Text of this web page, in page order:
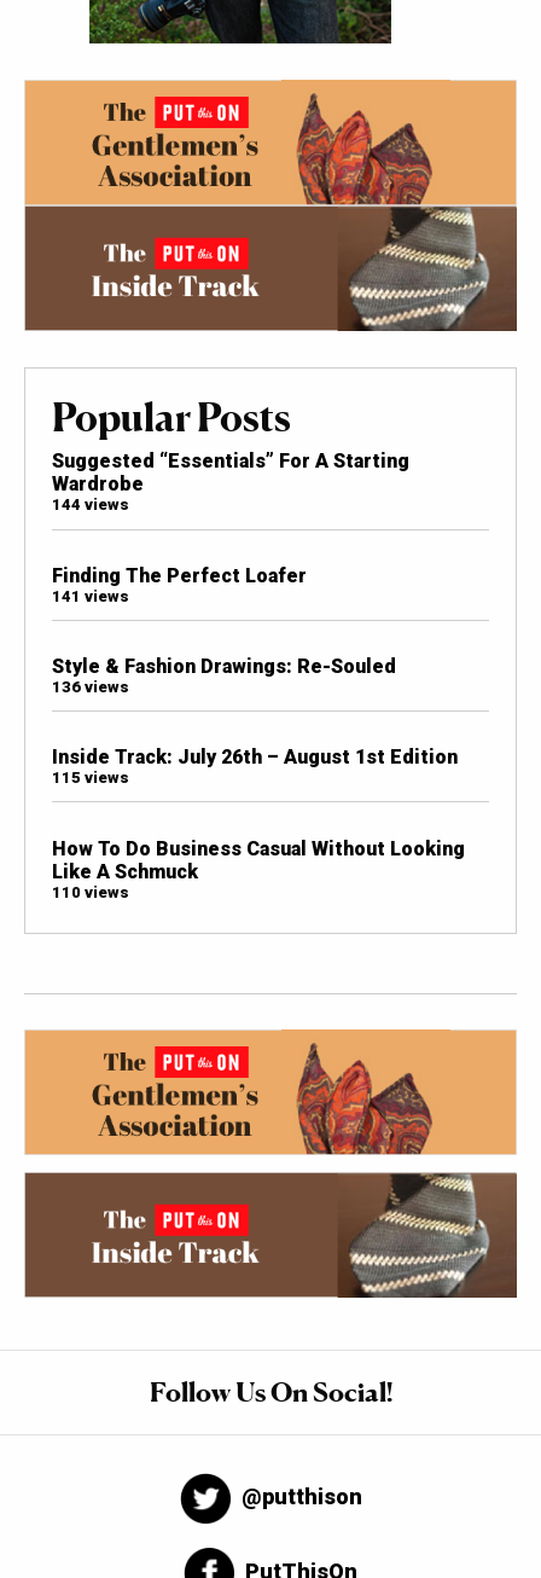
Popular Posts
Suggested “Essentials” For A Starting
Wardrobe
144 views
Finding The Perfect Loafer
141 views
Style & Fashion Drawings: Re-Souled
136 views
Inside Track: July 26th – August 1st Edition
115 views
How To Do Business Casual Without Looking
Like A Schmuck
110 views
Follow Us On Social!
@putthison
PutThisOn